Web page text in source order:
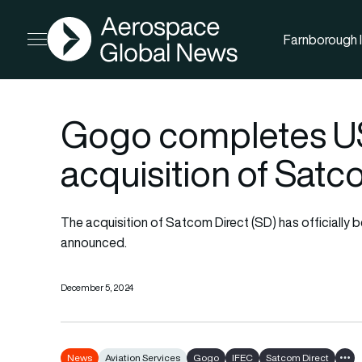
Open menu
AGN
Farnborough
Gogo completes
acquisition of
The acquisition of Satcom Direct (SD) has
announced.
December 5, 2024
News Aviation Services Gogo IFEC Satcom Direct